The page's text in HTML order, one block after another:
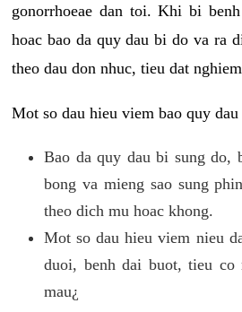
gonorrhoeae dan toi. Khi bi
hoac bao da quy dau bi do va ra
theo dau don nhuc, tieu dat
Mot so dau hieu viem bao quy
Bao da quy dau bi sung do,
bong va mieng sao sung
theo dich mu hoac khong.
Mot so dau hieu viem nieu
duoi, benh dai buot, tieu
mau¿